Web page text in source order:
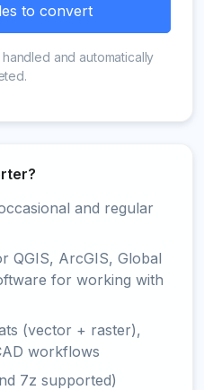
to convert
and automatically
and regular
QGIS, ArcGIS, Global
for working with
(vector + raster),
workflows
7z supported)